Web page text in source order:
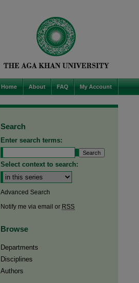
Home About FAQ My Account
Search
Enter search terms:
Select context to search:
Advanced Search
Notify me via email or RSS
Browse
Departments
Disciplines
Authors